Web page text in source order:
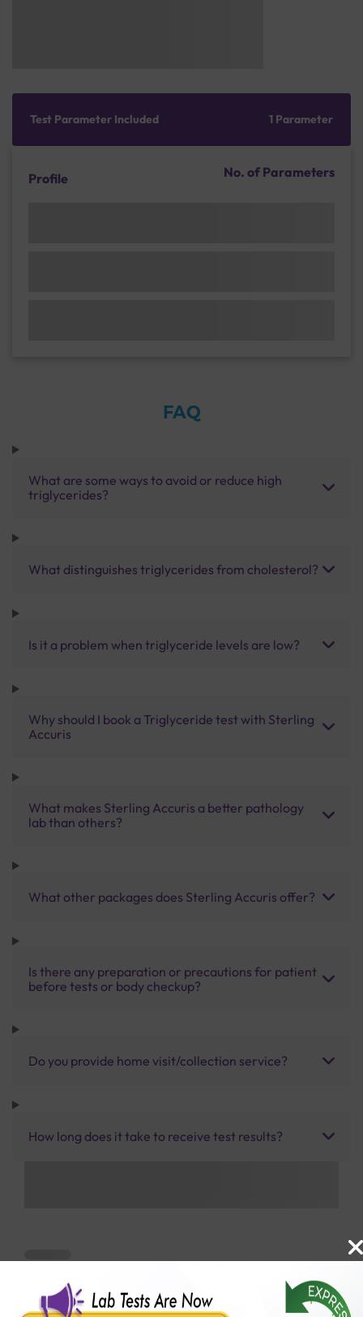
Test Parameter Included 1 Parameter
Profile No. of Parameters
FAQ
What are some ways to avoid or reduce high
triglycerides?
What distinguishes triglycerides from cholesterol?
Is it a problem when triglyceride levels are low?
Why should I book a Triglyceride test with Sterling
Accuris
What makes Sterling Accuris a better pathology
lab than others?
What other packages does Sterling Accuris offer?
Is there any preparation or precautions for patient
before tests or body checkup?
Do you provide home visit/collection service?
How long does it take to receive test results?